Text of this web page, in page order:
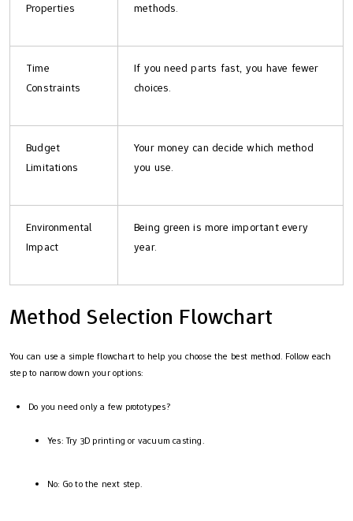
Properties
methods.
Time
Constraints
If you need parts fast, you have fewer
choices.
Budget
Limitations
Your money can decide which method
you use.
Environmental
Impact
Being green is more important every
year.
Method Selection Flowchart
You can use a simple flowchart to help you choose the best method. Follow each
step to narrow down your options:
Do you need only a few prototypes?
Yes: Try 3D printing or vacuum casting.
No: Go to the next step.